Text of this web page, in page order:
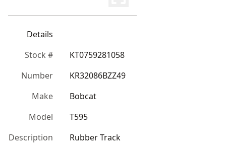
Details
Stock #
KT0759281058
Number
KR32086BZZ49
Make
Bobcat
Model
T595
Description
Rubber Track